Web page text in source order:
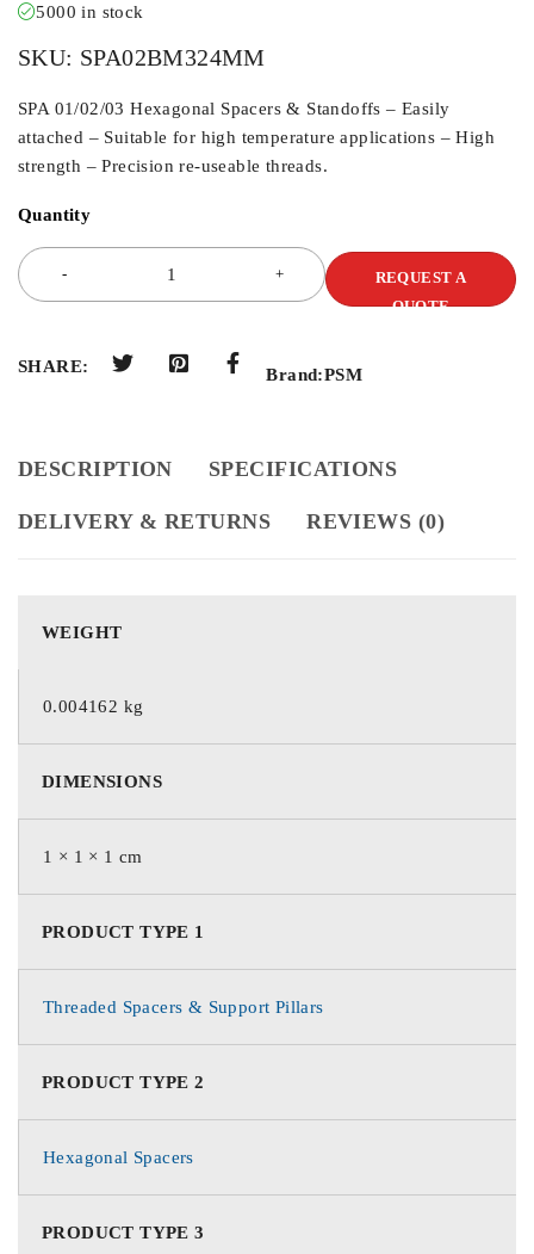
5000 in stock
SKU: SPA02BM324MM
SPA 01/02/03 Hexagonal Spacers & Standoffs – Easily
attached – Suitable for high temperature applications – High
strength – Precision re-useable threads.
Quantity
REQUEST A
QUOTE
SHARE: Brand:PSM
DESCRIPTION SPECIFICATIONS
DELIVERY & RETURNS REVIEWS (0)
WEIGHT
0.004162 kg
DIMENSIONS
1 × 1 × 1 cm
PRODUCT TYPE 1
Threaded Spacers & Support Pillars
PRODUCT TYPE 2
Hexagonal Spacers
PRODUCT TYPE 3